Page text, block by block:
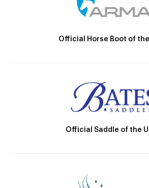
Official Horse Boot of the
Official Saddle of the